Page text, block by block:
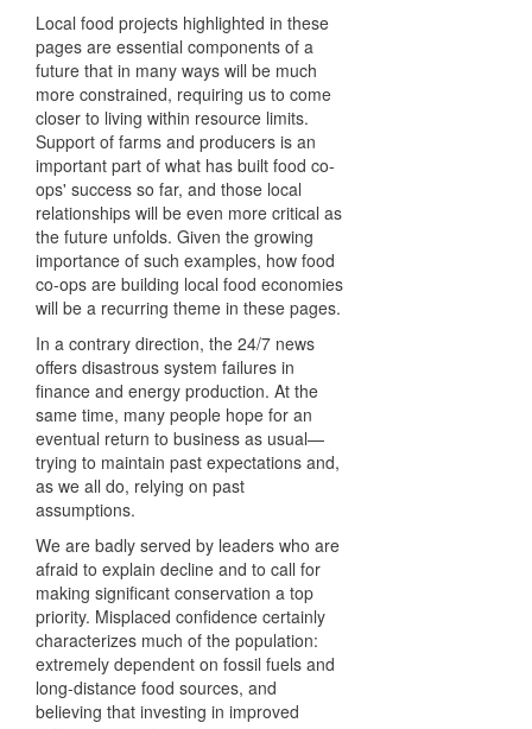
Local food projects highlighted in these
pages are essential components of a
future that in many ways will be much
more constrained, requiring us to come
closer to living within resource limits.
Support of farms and producers is an
important part of what has built food co-
ops' success so far, and those local
relationships will be even more critical as
the future unfolds. Given the growing
importance of such examples, how food
co-ops are building local food economies
will be a recurring theme in these pages.
In a contrary direction, the 24/7 news
offers disastrous system failures in
finance and energy production. At the
same time, many people hope for an
eventual return to business as usual—
trying to maintain past expectations and,
as we all do, relying on past
assumptions.
We are badly served by leaders who are
afraid to explain decline and to call for
making significant conservation a top
priority. Misplaced confidence certainly
characterizes much of the population:
extremely dependent on fossil fuels and
long-distance food sources, and
believing that investing in improved